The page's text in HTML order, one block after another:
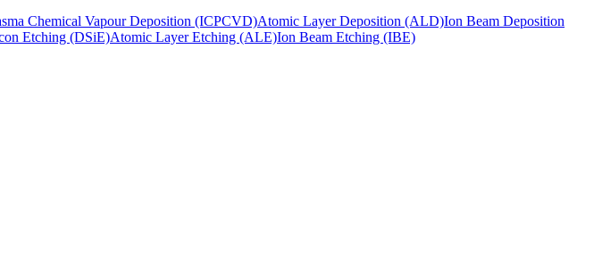
Chemical Vapour Deposition (ICPCVD)Atomic Layer Deposition (ALD)Ion Beam Deposition
Etching (DSiE)Atomic Layer Etching (ALE)Ion Beam Etching (IBE)